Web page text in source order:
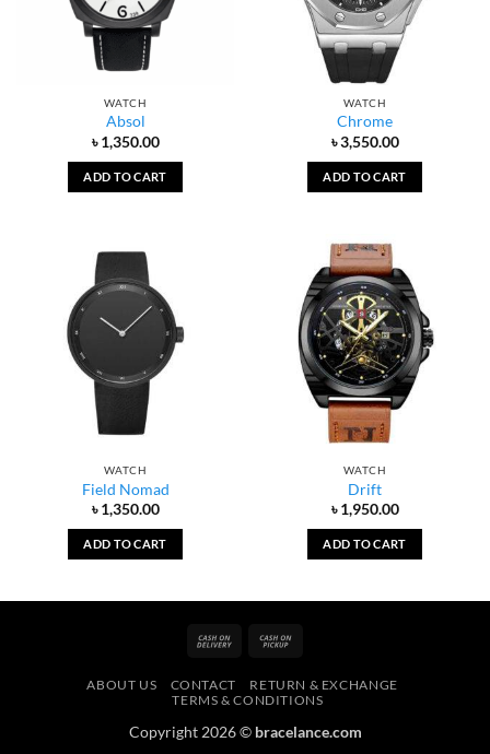
WATCH
Absol
৳1,350.00
ADD TO CART
WATCH
Chrome
৳3,550.00
ADD TO CART
WATCH
Field Nomad
৳1,350.00
ADD TO CART
WATCH
Drift
৳1,950.00
ADD TO CART
Cash
DeliveryPickup
ABOUT US CONTACT
RETURN & EXCHANGE
TERMS & CONDITIONS
Copyright 2026 © bracelance.com